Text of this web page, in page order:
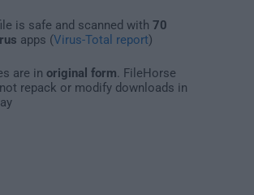
is safe and scanned with 70
apps (Virus-Total report)
are in original form . FileHorse
repack or modify downloads in